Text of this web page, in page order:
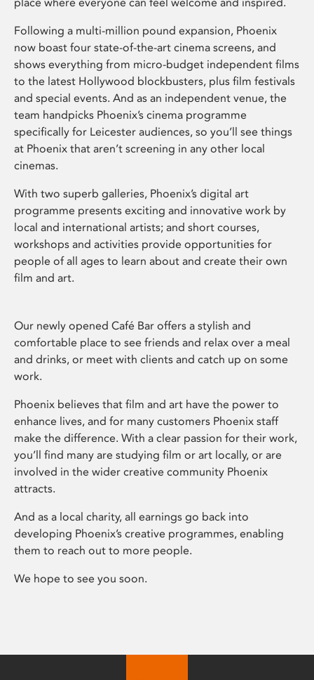
Following a multi-million pound expansion, Phoenix
now boast four state-of-the-art cinema screens, and
shows everything from micro-budget independent films
to the latest Hollywood blockbusters, plus film festivals
and special events. And as an independent venue, the
team handpicks Phoenix’s cinema programme
specifically for Leicester audiences, so you’ll see things
at Phoenix that aren’t screening in any other local
cinemas.
With two superb galleries, Phoenix’s digital art
programme presents exciting and innovative work by
local and international artists; and short courses,
workshops and activities provide opportunities for
people of all ages to learn about and create their own
film and art.
Our newly opened Café Bar offers a stylish and
comfortable place to see friends and relax over a meal
and drinks, or meet with clients and catch up on some
work.
Phoenix believes that film and art have the power to
enhance lives, and for many customers Phoenix staff
make the difference. With a clear passion for their work,
you’ll find many are studying film or art locally, or are
involved in the wider creative community Phoenix
attracts.
And as a local charity, all earnings go back into
developing Phoenix’s creative programmes, enabling
them to reach out to more people.
We hope to see you soon.